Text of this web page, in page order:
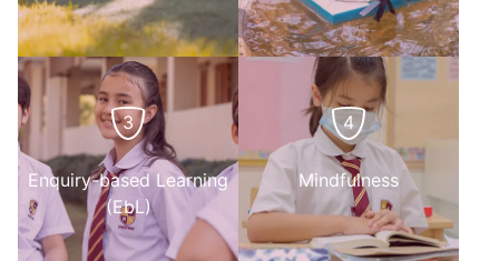
3
Enquiry-based Learning
(EbL)
4
Mindfulness